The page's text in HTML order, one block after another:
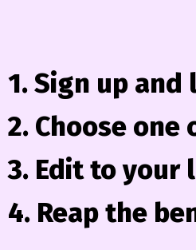
1. Sign up
2. Choose one
3. Edit to your
4. Reap the